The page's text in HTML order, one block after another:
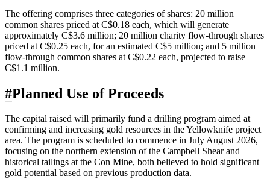
The offering comprises three categories of shares: 20 million
common shares priced at C$0.18 each, which will generate
approximately C$3.6 million; 20 million charity flow-through shares
priced at C$0.25 each, for an estimated C$5 million; and 5 million
flow-through common shares at C$0.22 each, projected to raise
C$1.1 million.
#Planned Use of Proceeds
The capital raised will primarily fund a drilling program aimed at
confirming and increasing gold resources in the Yellowknife project
area. The program is scheduled to commence in July August 2026,
focusing on the northern extension of the Campbell Shear and
historical tailings at the Con Mine, both believed to hold significant
gold potential based on previous production data.